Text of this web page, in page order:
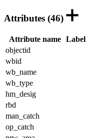
Attributes (46)
Attribute name Label
objectid
wbid
wb_name
wb_type
hm_desig
rbd
man_catch
op_catch